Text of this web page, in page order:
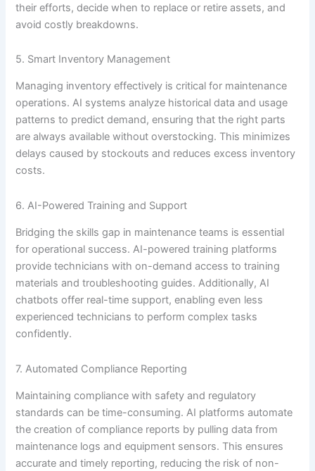
their efforts, decide when to replace or retire assets, and
avoid costly breakdowns.
5. Smart Inventory Management
Managing inventory effectively is critical for maintenance
operations. AI systems analyze historical data and usage
patterns to predict demand, ensuring that the right parts
are always available without overstocking. This minimizes
delays caused by stockouts and reduces excess inventory
costs.
6. AI-Powered Training and Support
Bridging the skills gap in maintenance teams is essential
for operational success. AI-powered training platforms
provide technicians with on-demand access to training
materials and troubleshooting guides. Additionally, AI
chatbots offer real-time support, enabling even less
experienced technicians to perform complex tasks
confidently.
7. Automated Compliance Reporting
Maintaining compliance with safety and regulatory
standards can be time-consuming. AI platforms automate
the creation of compliance reports by pulling data from
maintenance logs and equipment sensors. This ensures
accurate and timely reporting, reducing the risk of non-